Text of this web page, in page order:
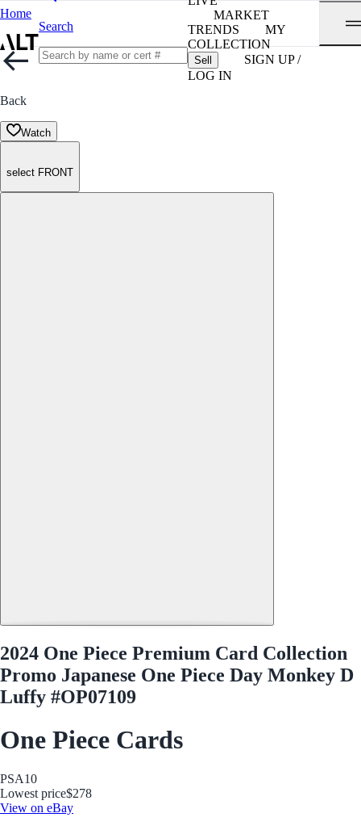
Home
Search
MARKET
TRENDS
MY
COLLECTION
Sell
SIGN UP /
LOG IN
Back
Watch
select FRONT
2024 One Piece Premium Card Collection
Promo Japanese One Piece Day Monkey D
Luffy #OP07109
One Piece Cards
PSA10
Lowest price$278
View on eBay